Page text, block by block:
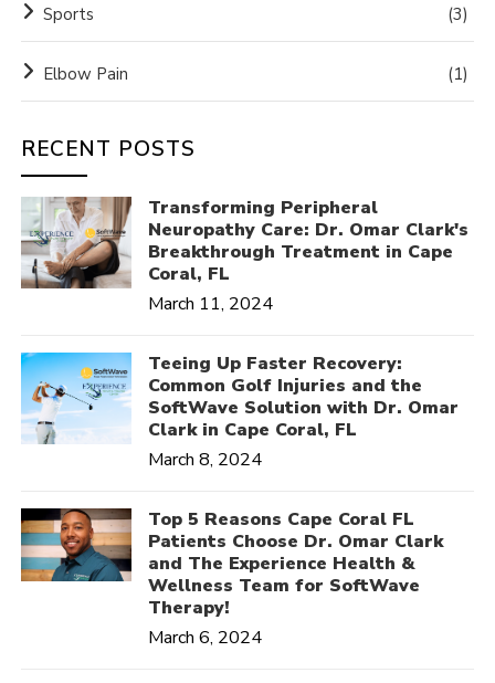
Sports (3)
Elbow Pain (1)
RECENT POSTS
Transforming Peripheral
Neuropathy Care: Dr. Omar Clark's
Breakthrough Treatment in Cape
Coral, FL
March 11, 2024
Teeing Up Faster Recovery:
Common Golf Injuries and the
SoftWave Solution with Dr. Omar
Clark in Cape Coral, FL
March 8, 2024
Top 5 Reasons Cape Coral FL
Patients Choose Dr. Omar Clark
and The Experience Health &
Wellness Team for SoftWave
Therapy!
March 6, 2024